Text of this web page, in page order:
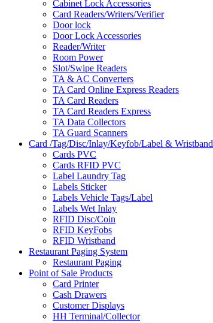
Cabinet Lock Accessories
Card Readers/Writers/Verifier
Door lock
Door Lock Accessories
Reader/Writer
Room Power
Slot/Swipe Readers
TA & AC Converters
TA Card Online Express Readers
TA Card Readers
TA Card Readers Express
TA Data Collectors
TA Guard Scanners
Card /Tag/Disc/Inlay/Keyfob/Label & Wristband
Cards PVC
Cards RFID PVC
Label Laundry Tag
Labels Sticker
Labels Vehicle Tags/Label
Labels Wet Inlay
RFID Disc/Coin
RFID KeyFobs
RFID Wristband
Restaurant Paging System
Restaurant Paging
Point of Sale Products
Card Printer
Cash Drawers
Customer Displays
HH Terminal/Collector